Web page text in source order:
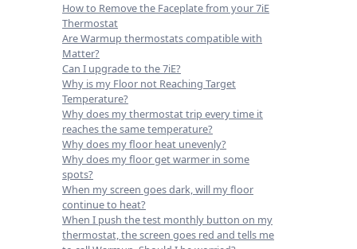
How to Remove the Faceplate from your 7iE
Thermostat
Are Warmup thermostats compatible with
Matter?
Can I upgrade to the 7iE?
Why is my Floor not Reaching Target
Temperature?
Why does my thermostat trip every time it
reaches the same temperature?
Why does my floor heat unevenly?
Why does my floor get warmer in some
spots?
When my screen goes dark, will my floor
continue to heat?
When I push the test monthly button on my
thermostat, the screen goes red and tells me